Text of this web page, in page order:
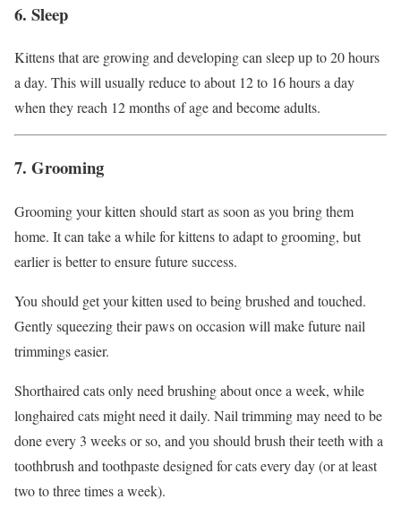
6. Sleep
Kittens that are growing and developing can sleep up to 20 hours
a day. This will usually reduce to about 12 to 16 hours a day
when they reach 12 months of age and become adults.
7. Grooming
Grooming your kitten should start as soon as you bring them
home. It can take a while for kittens to adapt to grooming, but
earlier is better to ensure future success.
You should get your kitten used to being brushed and touched.
Gently squeezing their paws on occasion will make future nail
trimmings easier.
Shorthaired cats only need brushing about once a week, while
longhaired cats might need it daily. Nail trimming may need to be
done every 3 weeks or so, and you should brush their teeth with a
toothbrush and toothpaste designed for cats every day (or at least
two to three times a week).